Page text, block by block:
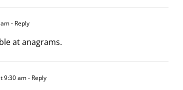
- Reply
at anagrams.
9:30 am- Reply